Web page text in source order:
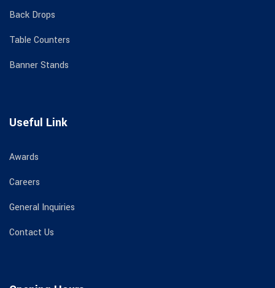
Back Drops
Table Counters
Banner Stands
Useful Link
Awards
Careers
General Inquiries
Contact Us